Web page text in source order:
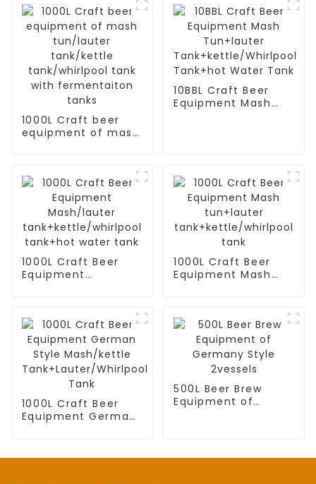
1000L Craft beer
equipment of mash
tank/whirlpool tank
with fermentaiton
tanks
10BBL Craft Beer
Equipment Mash
1000L Craft Beer
Equipment
tank
1000L Craft Beer
Equipment Mash
1000L Craft Beer
Equipment German
500L Beer Brew
Equipment of